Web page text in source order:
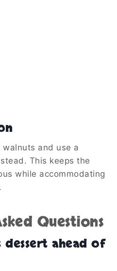
and use a
This keeps the
while accommodating
Questions
dessert ahead of